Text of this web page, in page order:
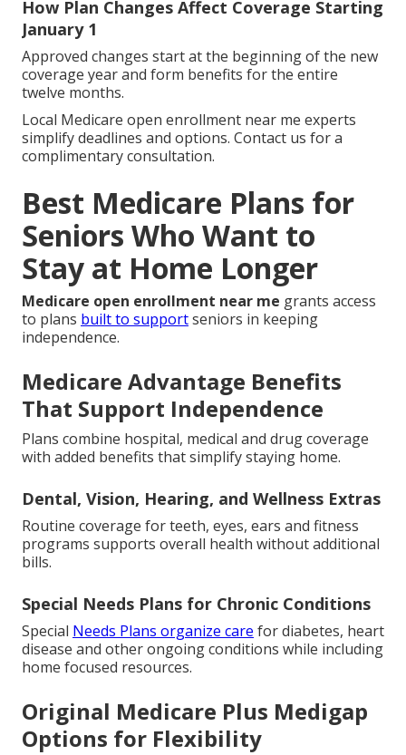
How Plan Changes Affect Coverage Starting
January 1
Approved changes start at the beginning of the new
coverage year and form benefits for the entire
twelve months.
Local Medicare open enrollment near me experts
simplify deadlines and options. Contact us for a
complimentary consultation.
Best Medicare Plans for
Seniors Who Want to
Stay at Home Longer
Medicare open enrollment near me grants access
to plans built to supportseniors in keeping
independence.
Medicare Advantage Benefits
That Support Independence
Plans combine hospital, medical and drug coverage
with added benefits that simplify staying home.
Dental, Vision, Hearing, and Wellness Extras
Routine coverage for teeth, eyes, ears and fitness
programs supports overall health without additional
bills.
Special Needs Plans for Chronic Conditions
Special Needs Plans organize care for diabetes, heart
disease and other ongoing conditions while including
home focused resources.
Original Medicare Plus Medigap
Options for Flexibility